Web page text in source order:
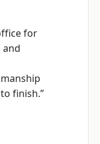
for
and
finish.”